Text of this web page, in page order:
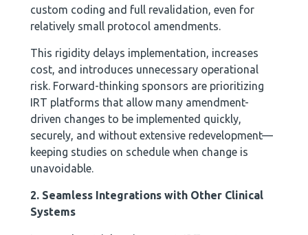
custom coding and full revalidation, even for
relatively small protocol amendments.
This rigidity delays implementation, increases
cost, and introduces unnecessary operational
risk. Forward-thinking sponsors are prioritizing
IRT platforms that allow many amendment-
driven changes to be implemented quickly,
securely, and without extensive redevelopment—
keeping studies on schedule when change is
unavoidable.
2. Seamless Integrations with Other Clinical
Systems